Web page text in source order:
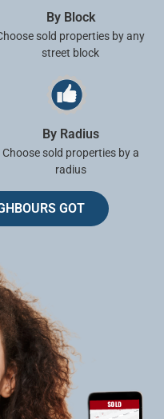
By Block
sold properties by any
street block
By Radius
Choose sold properties by a
radius
GOT